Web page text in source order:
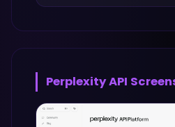
Perplexity API